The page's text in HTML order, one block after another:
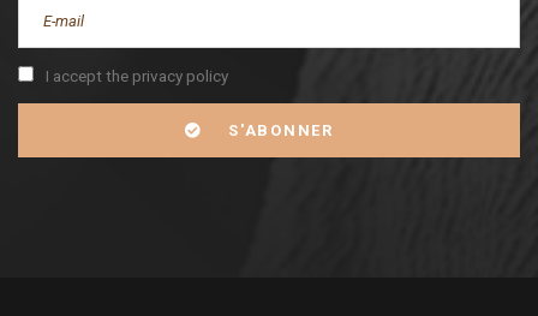
I accept the privacy policy